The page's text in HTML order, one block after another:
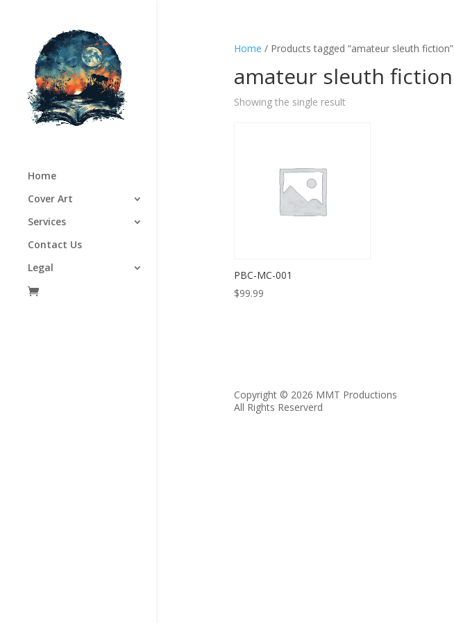
Home
Cover Art
Services
Contact Us
Legal
Home / Products tagged “amateur sleuth fiction”
amateur sleuth fiction
Showing the single result
PBC-MC-001
$99.99
Copyright © 2026 MMT Productions
All Rights Reserverd